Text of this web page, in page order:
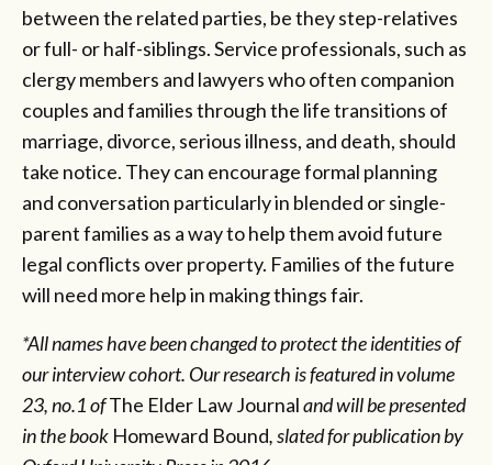
between the related parties, be they step-relatives
or full- or half-siblings. Service professionals, such as
clergy members and lawyers who often companion
couples and families through the life transitions of
marriage, divorce, serious illness, and death, should
take notice. They can encourage formal planning
and conversation particularly in blended or single-
parent families as a way to help them avoid future
legal conflicts over property. Families of the future
will need more help in making things fair.
*All names have been changed to protect the identities of
our interview cohort. Our research is featured in volume
23, no.1 ofThe Elder Law Journaland will be presented
in the book Homeward Bound, slated for publication by